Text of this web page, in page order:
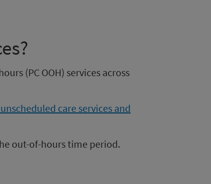
(PC OOH) services across
care services and
out-of-hours time period.